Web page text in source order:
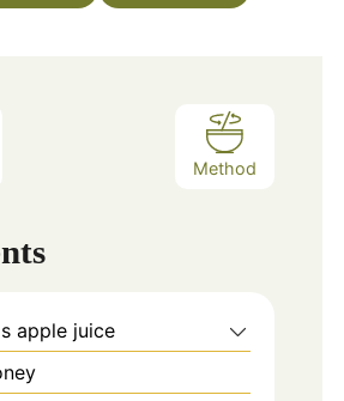
Method
apple juice